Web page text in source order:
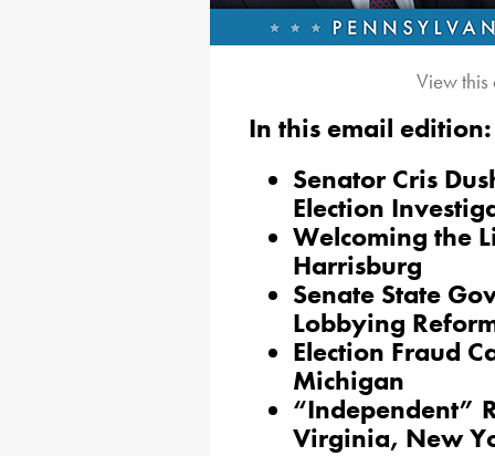
View
In this email edition:
Senator Cris
Election
Welcoming the
Harrisburg
Senate State
Lobbying
Election Fraud
Michigan
“Independent”
Virginia, New